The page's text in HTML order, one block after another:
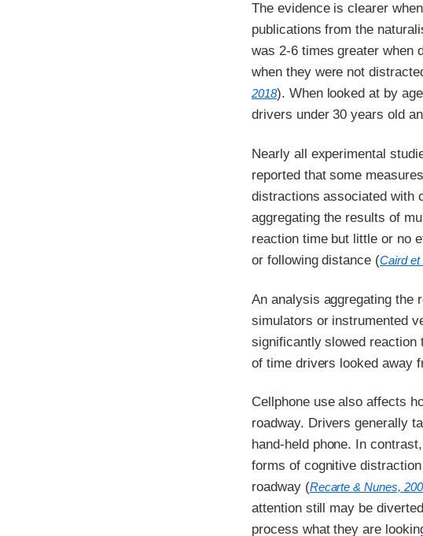
The evidence is clearer
publications from the
was 2-6 times greater when
when they were not
2018). When looked at by
drivers under 30 years old
Nearly all experimental
reported that some
distractions associated with
aggregating the results of
reaction time but little or no
or following distance (Caird et
An analysis aggregating the
simulators or instrumented
significantly slowed reaction
of time drivers looked away
Cellphone use also affects
roadway. Drivers generally
hand-held phone. In
forms of cognitive
roadway (Recarte & Nunes,
attention still may be
process what they are